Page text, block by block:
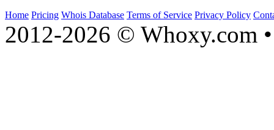
Home Pricing Whois Database Terms of Service Privacy Policy
2012-2026 © Whoxy.com